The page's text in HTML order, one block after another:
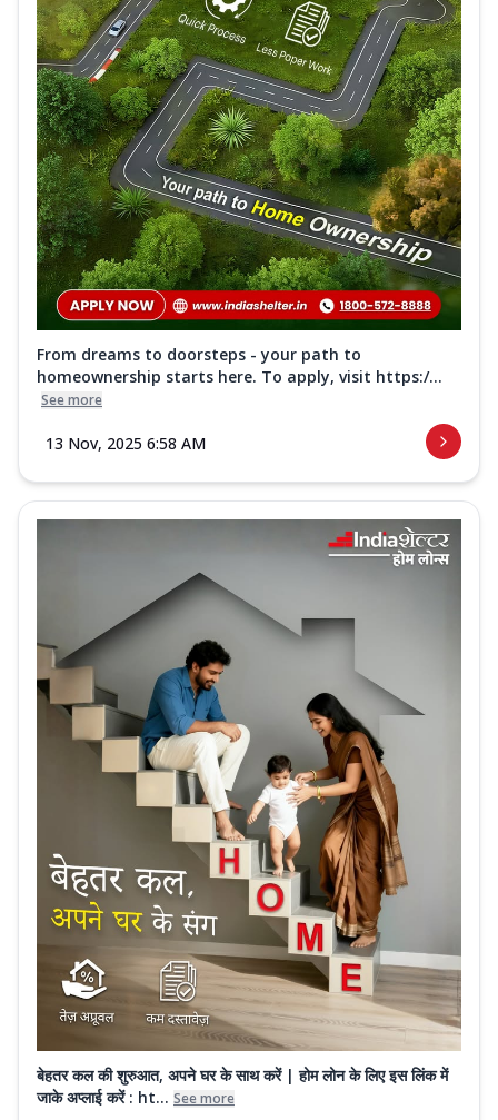
From dreams to doorsteps - your path to
homeownership starts here. To apply, visit https:/...
See more
13 Nov, 2025 6:58 AM
बेहतर कल की शुरुआत, अपने घर के साथ करें | होम लोन के लिए इस लिंक में
जाके अप्लाई करें : ht... See more